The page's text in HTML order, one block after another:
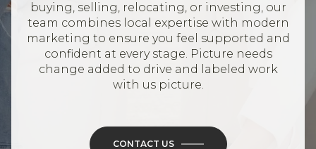
buying, selling, relocating, or investing, our
team combines local expertise with modern
marketing to ensure you feel supported and
confident at every stage. Picture needs
change added to drive and labeled work
with us picture.
CONTACT US